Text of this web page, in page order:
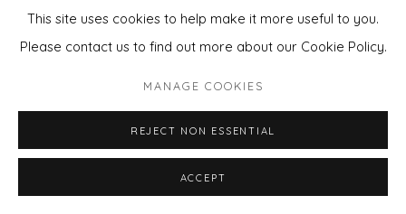
This site uses cookies to help make it more useful to you.
Please contact us to find out more about our Cookie Policy.
MANAGE COOKIES
REJECT NON ESSENTIAL
ACCEPT
VIEW ON A WALL